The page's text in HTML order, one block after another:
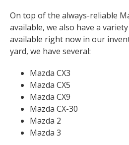
On top of the always-reliable
available, we also have a
available right now in our
yard, we have several:
Mazda CX3
Mazda CX5
Mazda CX9
Mazda CX-30
Mazda 2
Mazda 3